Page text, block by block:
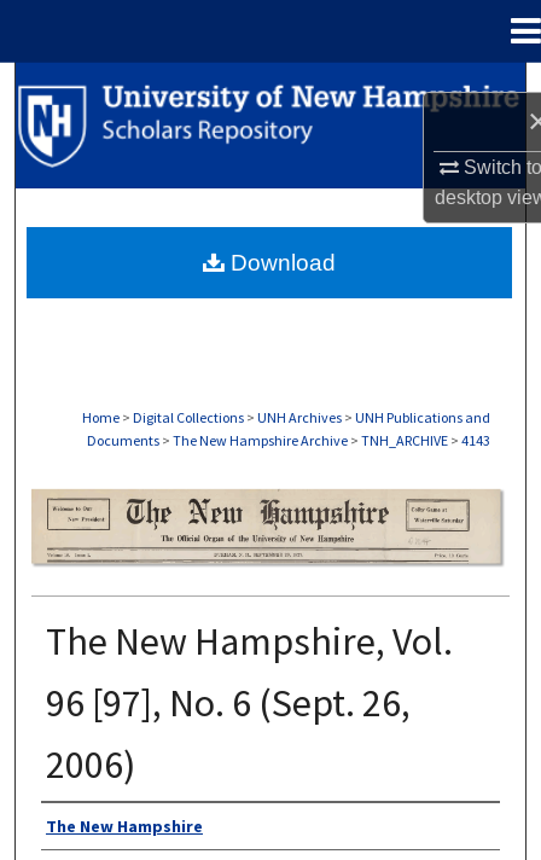
Switch
desktop
Search
Browse Collections
About
Home > Digital Collections > UNH Archives > UNH Publications and
Documents > The New Hampshire Archive > TNH_ARCHIVE > 4143
THE NEW HAMPSHIRE PRINT EDITION
The New Hampshire, Vol.
96 [97], No. 6 (Sept. 26,
2006)
Authors
The New Hampshire
Download